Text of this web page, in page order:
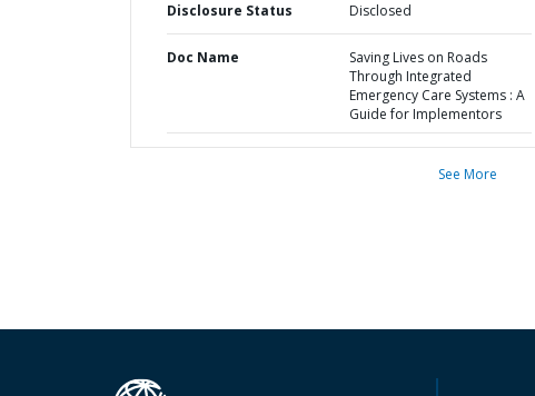
Disclosure Status Disclosed
Doc Name
Saving Lives on Roads
Through Integrated
Emergency Care Systems : A
Guide for Implementors
See More